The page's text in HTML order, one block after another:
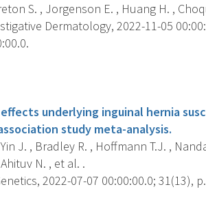
S. , Jorgenson E. , Huang H. ,
Dermatology, 2022-11-05
underlying inguinal hernia
study meta-analysis.
J. , Bradley R. , Hoffmann T.J. ,
N. , et al. .
2022-07-07 00:00:00.0; 31(13),